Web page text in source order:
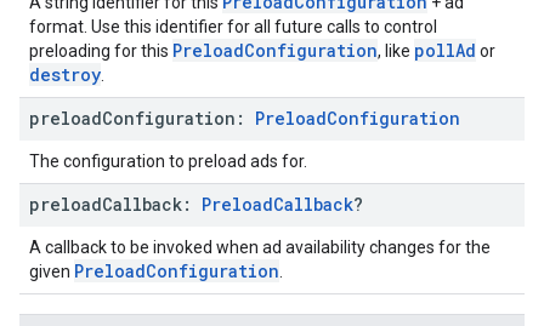
format. Use this identifier for all future calls to control
preloading for this PreloadConfiguration, like pollAd or
destroy
preloadConfiguration: PreloadConfiguration
The configuration to preload ads for.
preloadCallback: PreloadCallback?
A callback to be invoked when ad availability changes for the
given PreloadConfiguration